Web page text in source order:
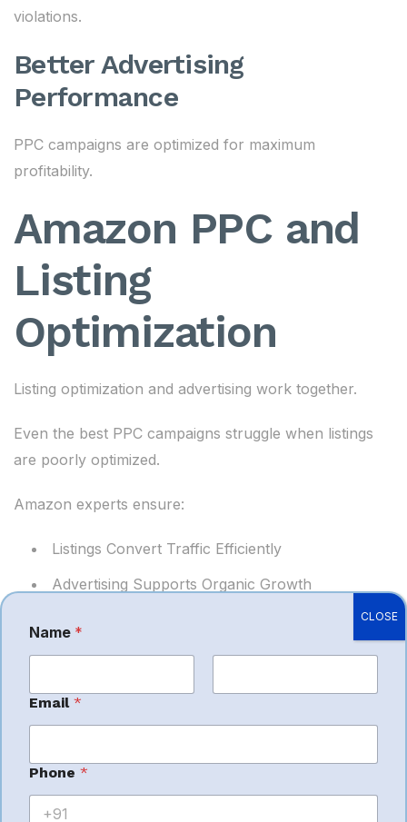
violations.
Better Advertising
Performance
PPC campaigns are optimized for maximum
profitability.
Amazon PPC and
Listing
Optimization
Listing optimization and advertising work together.
Even the best PPC campaigns struggle when listings
are poorly optimized.
Amazon experts ensure:
Listings Convert Traffic Efficiently
Advertising Supports Organic Growth
Sales Velocity Improves
This creates a powerful growth engine for Amazon
sellers.
Importance of
Name *
First
Email *
Phone *
CLOSE